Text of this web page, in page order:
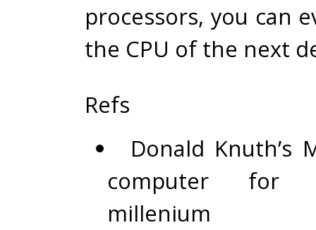
processors, you can
the CPU of the next
Refs
Donald Knuth’s
computer for
millenium